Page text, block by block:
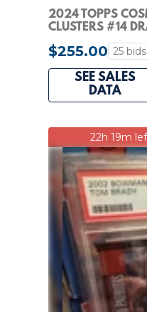
2024 TOPPS
CLUSTERS #14
BRADY /99
$255.00 25 bids
SEE SALES
DATA
22h 19m